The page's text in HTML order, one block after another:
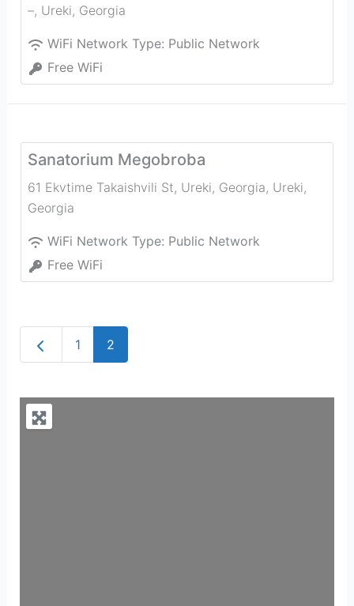
–, Ureki, Georgia
WiFi Network Type: Public Network
Free WiFi
Sanatorium Megobroba
61 Ekvtime Takaishvili St, Ureki, Georgia, Ureki,
Georgia
WiFi Network Type: Public Network
Free WiFi
Newer posts
1 2